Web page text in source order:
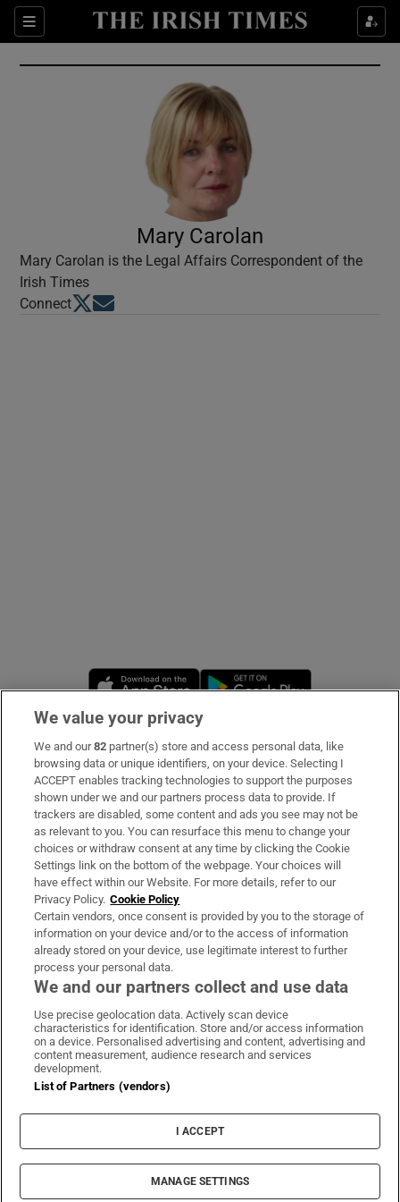
Sections
Show Culture sub sections
Show Environment sub sections
Show Technology sub sections
Show Science sub sections
Show Sponsored sub sections
Mary Carolan
Mary Carolan is the Legal Affairs Correspondent of the
Irish Times
ConnectOpens in new window
Opens in new window
Opens in new window
Subscribe
Support
About Us
Irish Times Products & Services
OUR PARTNERS:
Irish Times on WhatsApp
Irish Times on Facebook
Irish Times on X
Irish Times on LinkedIn
Irish Times on Instagram
Terms & Conditions
Privacy Policy
Cookie Information
Cookie Settings
© 2026 The Irish Times DAC
We value your privacy
We and our82 partner(s) store and access personal data, like
browsing data or unique identifiers, on your device. Selecting I
ACCEPT enables tracking technologies to support the purposes
shown under we and our partners process data to provide. If
trackers are disabled, some content and ads you see may not be
as relevant to you. You can resurface this menu to change your
choices or withdraw consent at any time by clicking the Cookie
Settings link on the bottom of the webpage. Your choices will
have effect within our Website. For more details, refer to our
Privacy Policy. Cookie Policy
Certain vendors, once consent is provided by you to the storage of
information on your device and/or to the access of information
already stored on your device, use legitimate interest to further
process your personal data.
We and our partners collect and use data
Use precise geolocation data. Actively scan device
characteristics for identification. Store and/or access information
on a device. Personalised advertising and content, advertising and
content measurement, audience research and services
development.
List of Partners (vendors)
I ACCEPT
MANAGE SETTINGS